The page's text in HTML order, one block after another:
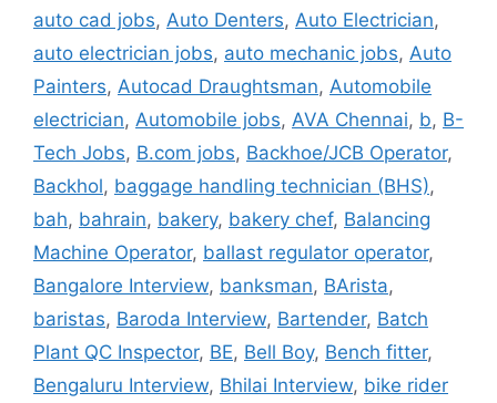
auto cad jobs, Auto Denters, Auto Electrician,
auto electrician jobs, auto mechanic jobs, Auto
Painters, Autocad Draughtsman, Automobile
electrician, Automobile jobs, AVA Chennai, b, B-
Tech Jobs, B.com jobs, Backhoe/JCB Operator,
Backhol, baggage handling technician (BHS),
bah, bahrain, bakery, bakery chef, Balancing
Machine Operator, ballast regulator operator,
Bangalore Interview, banksman, BArista,
baristas, Baroda Interview, Bartender, Batch
Plant QC Inspector, BE, Bell Boy, Bench fitter,
Bengaluru Interview, Bhilai Interview, bike rider